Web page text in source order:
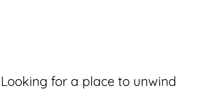
Looking for a place to unwind